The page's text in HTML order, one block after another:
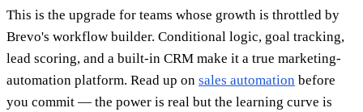
This is the upgrade for teams whose growth is throttled by
Brevo's workflow builder. Conditional logic, goal tracking,
lead scoring, and a built-in CRM make it a true marketing-
automation platform. Read up on sales automation before
you commit — the power is real but the learning curve is